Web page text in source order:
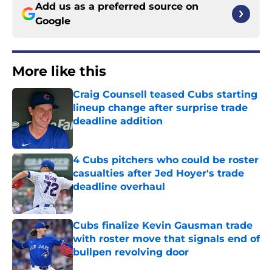
Add us as a preferred source on
Google
More like this
Craig Counsell teased Cubs starting
lineup change after surprise trade
deadline addition
4 Cubs pitchers who could be roster
casualties after Jed Hoyer's trade
deadline overhaul
Published by on Invalid Date
Cubs finalize Kevin Gausman trade
with roster move that signals end of
bullpen revolving door
Published by on Invalid Date